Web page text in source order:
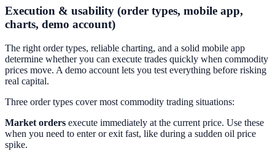
Execution & usability (order types, mobile app,
charts, demo account)
The right order types, reliable charting, and a solid mobile app
determine whether you can execute trades quickly when commodity
prices move. A demo account lets you test everything before risking
real capital.
Three order types cover most commodity trading situations:
Market orders execute immediately at the current price. Use these
when you need to enter or exit fast, like during a sudden oil price
spike.